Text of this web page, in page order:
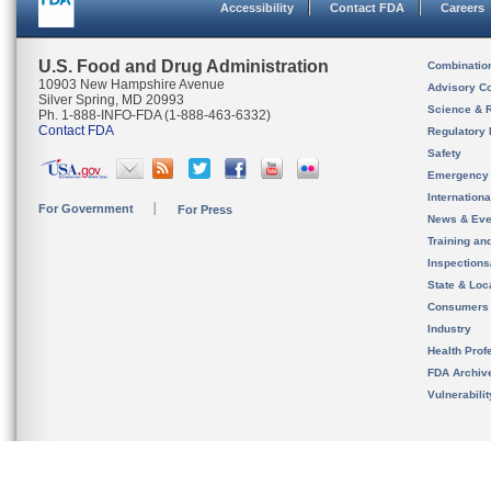
Accessibility Contact FDA Careers
U.S. Food and Drug Administration
10903 New Hampshire Avenue
Silver Spring, MD 20993
Ph. 1-888-INFO-FDA (1-888-463-6332)
Contact FDA
For Government For Press
Advisory
Science &
Regulatory
Safety
News &
Training
State &
Consumers
Industry
Health
FDA